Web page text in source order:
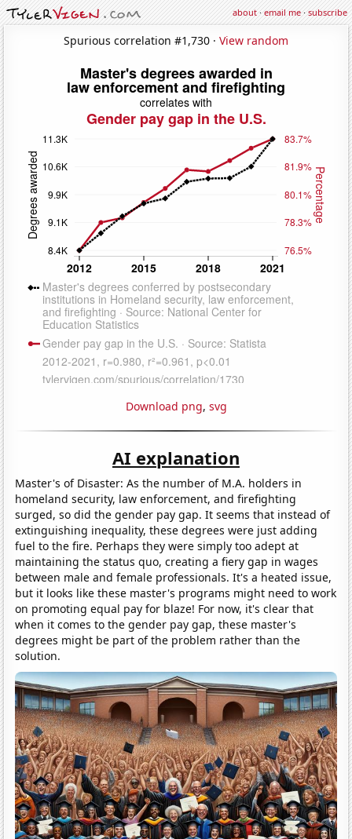
about·email me·subscribe
Spurious correlation #1,730 · View random
Download png, svg
AI explanation
Master's of Disaster: As the number of M.A. holders in
homeland security, law enforcement, and firefighting
surged, so did the gender pay gap. It seems that instead of
extinguishing inequality, these degrees were just adding
fuel to the fire. Perhaps they were simply too adept at
maintaining the status quo, creating a fiery gap in wages
between male and female professionals. It's a heated issue,
but it looks like these master's programs might need to work
on promoting equal pay for blaze! For now, it's clear that
when it comes to the gender pay gap, these master's
degrees might be part of the problem rather than the
solution.